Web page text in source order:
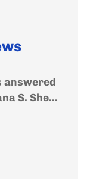
where you
and advise....